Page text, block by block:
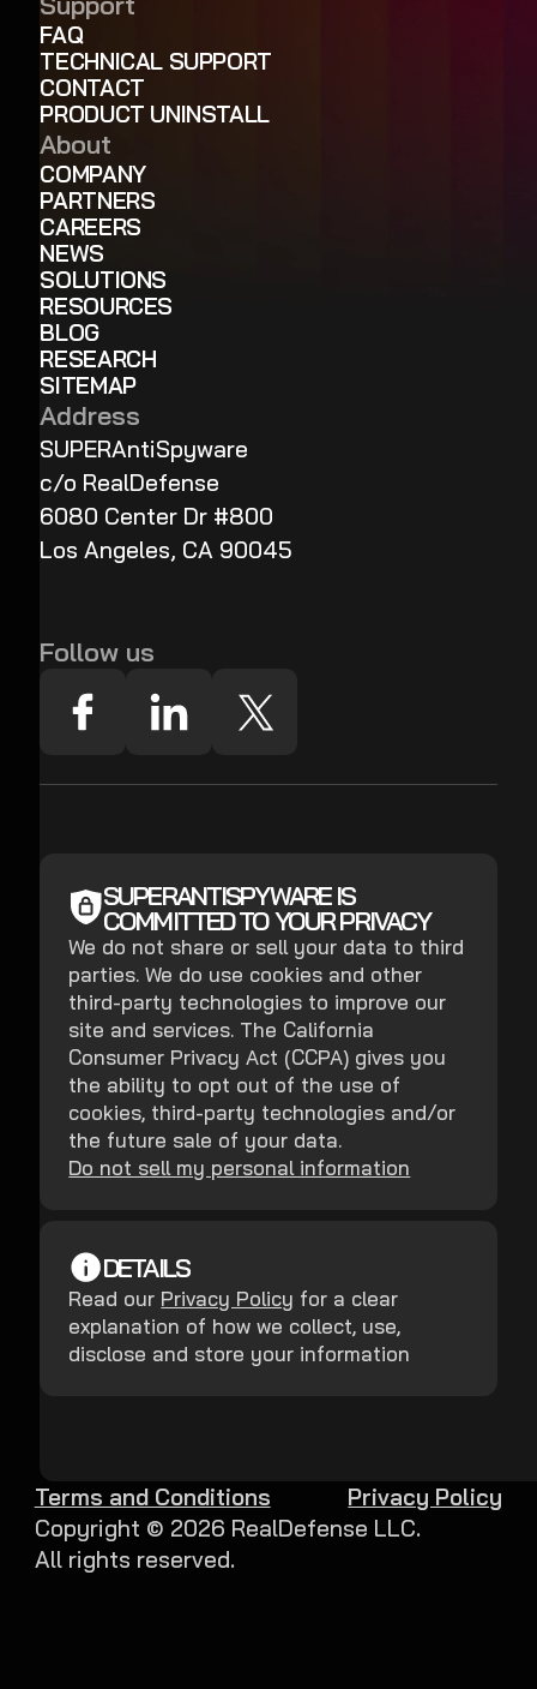
FAQ
TECHNICAL SUPPORT
CONTACT
PRODUCT UNINSTALL
About
COMPANY
PARTNERS
CAREERS
NEWS
SOLUTIONS
RESOURCES
BLOG
RESEARCH
SITEMAP
Address
SUPERAntiSpyware
c/o RealDefense
6080 Center Dr #800
Los Angeles, CA 90045
Follow us
SUPERANTISPYWARE IS
COMMITTED TO YOUR PRIVACY
We do not share or sell your data to third
parties. We do use cookies and other
third-party technologies to improve our
site and services. The California
Consumer Privacy Act (CCPA) gives you
the ability to opt out of the use of
cookies, third-party technologies and/or
the future sale of your data.
Do not sell my personal information
DETAILS
Read our Privacy Policy for a clear
explanation of how we collect, use,
disclose and store your information
Copyright © 2026 RealDefense LLC.
All rights reserved.
Terms and Conditions Privacy Policy